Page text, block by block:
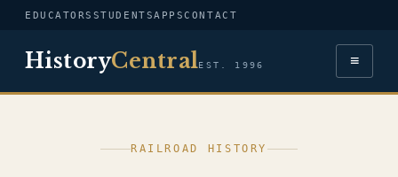
EDUCATORS STUDENTSAPPSCONTACT
HistoryCentralEST. 1996 ≡
RAILROAD HISTORY